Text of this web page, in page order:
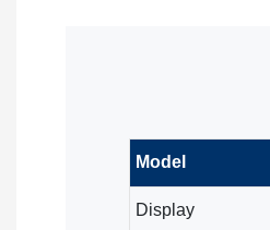
Model
Display